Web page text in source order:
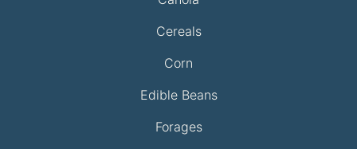
Cereals
Corn
Edible Beans
Forages